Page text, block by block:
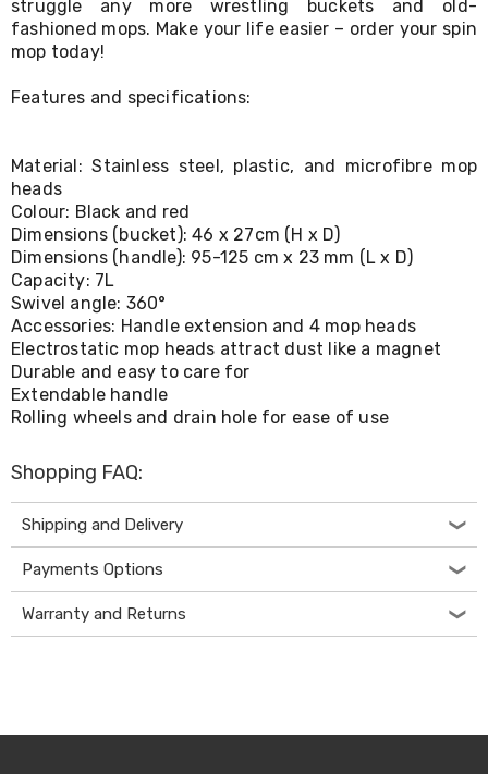
Chairs
Bar
Stools
&
Cabinet
Units
Bedside
Tables
Shoe
Cabinets
Console
Tables
Storage
Cabinets
Chest
Drawers
Wine
Racks
Dining
Dining
Tables
Chairs
Dining
Sets
Coffee
struggle any more wrestling buckets and old-
fashioned mops. Make your life easier – order your spin
mop today!
Features and specifications:
Material: Stainless steel, plastic, and microfibre mop
heads
Colour: Black and red
Dimensions (bucket): 46 x 27cm (H x D)
Dimensions (handle): 95-125 cm x 23 mm (L x D)
Capacity: 7L
Swivel angle: 360°
Accessories: Handle extension and 4 mop heads
Electrostatic mop heads attract dust like a magnet
Durable and easy to care for
Extendable handle
Rolling wheels and drain hole for ease of use
Shopping FAQ:
Shipping and Delivery
Payments Options
Warranty and Returns